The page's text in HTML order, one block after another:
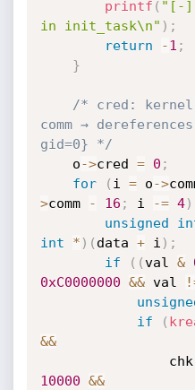
printf ( "[-]
in init_task\n" ) ;
return
-1 ;
}
/* cred:
comm →
gid=0} */
    o
->cred = 0 ;
for
( i = o->
>comm - 16 ; i -= 4)
unsigned
int
* ) ( data + i ) ;
if
( (val &
0xC0000000 && val
if
(
&&
                chk
10000 &&